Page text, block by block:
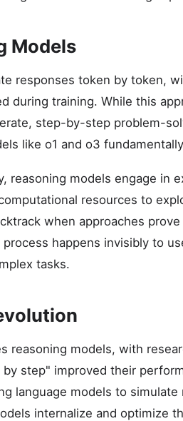
Models
responses token by token,
during training. While this
step-by-step problem-
like o1 and o3
reasoning models engage in
resources to
when approaches
happens invisibly to
tasks.
reasoning models, with
step" improved their
language models to
internalize and optimize